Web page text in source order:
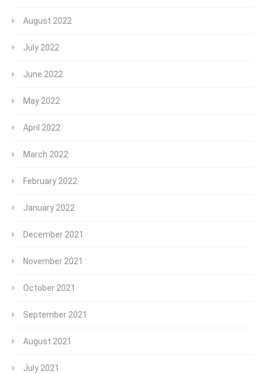
August 2022
July 2022
June 2022
May 2022
April 2022
March 2022
February 2022
January 2022
December 2021
November 2021
October 2021
September 2021
August 2021
July 2021